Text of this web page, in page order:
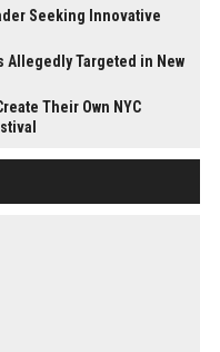
Seeking Innovative
Allegedly Targeted in New
Their Own NYC